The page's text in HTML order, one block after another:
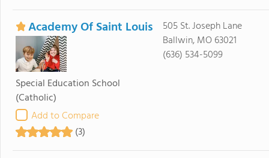
Academy Of Saint Louis
Special Education School
(Catholic)
Add to Compare
(3)
505 St. Joseph Lane
Ballwin, MO 63021
(636) 534-5099